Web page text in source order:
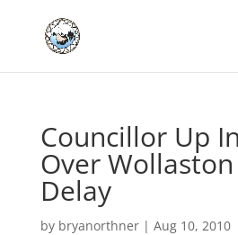
Councillor Up
Over
Delay
by bryanorthner| Aug 10, 2010